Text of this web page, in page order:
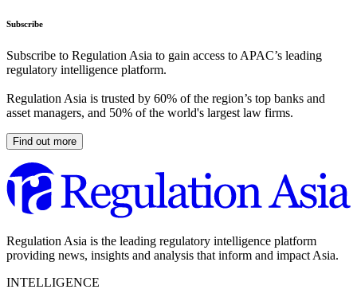
Subscribe
Subscribe to Regulation Asia to gain access to APAC’s leading
regulatory intelligence platform.
Regulation Asia is trusted by 60% of the region’s top banks and
asset managers, and 50% of the world's largest law firms.
Find out more
Regulation Asia is the leading regulatory intelligence platform
providing news, insights and analysis that inform and impact Asia.
INTELLIGENCE